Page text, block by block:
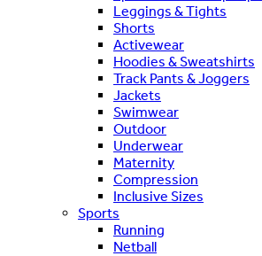
Leggings & Tights
Shorts
Activewear
Hoodies & Sweatshirts
Track Pants & Joggers
Jackets
Swimwear
Outdoor
Underwear
Maternity
Compression
Inclusive Sizes
Sports
Running
Netball